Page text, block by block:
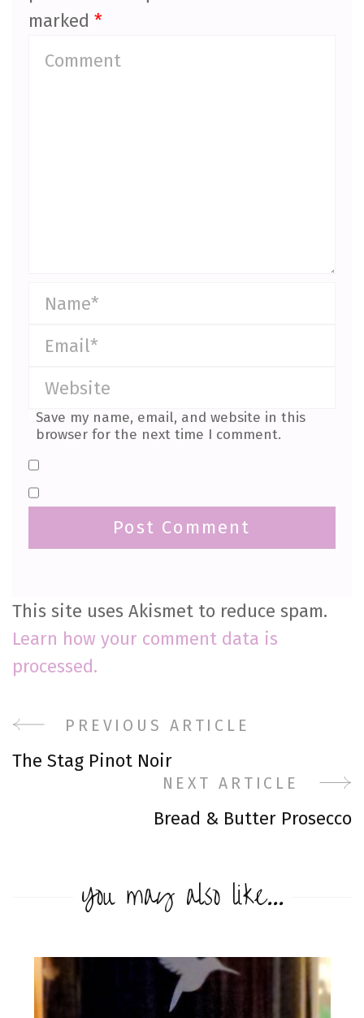
marked *
Save my name, email, and website in this
browser for the next time I comment.
This site uses Akismet to reduce spam.
Learn how your comment data is
processed.
Post
Navigation
PREVIOUS ARTICLE
The Stag Pinot Noir
NEXT ARTICLE
Bread & Butter Prosecco
You may also like...